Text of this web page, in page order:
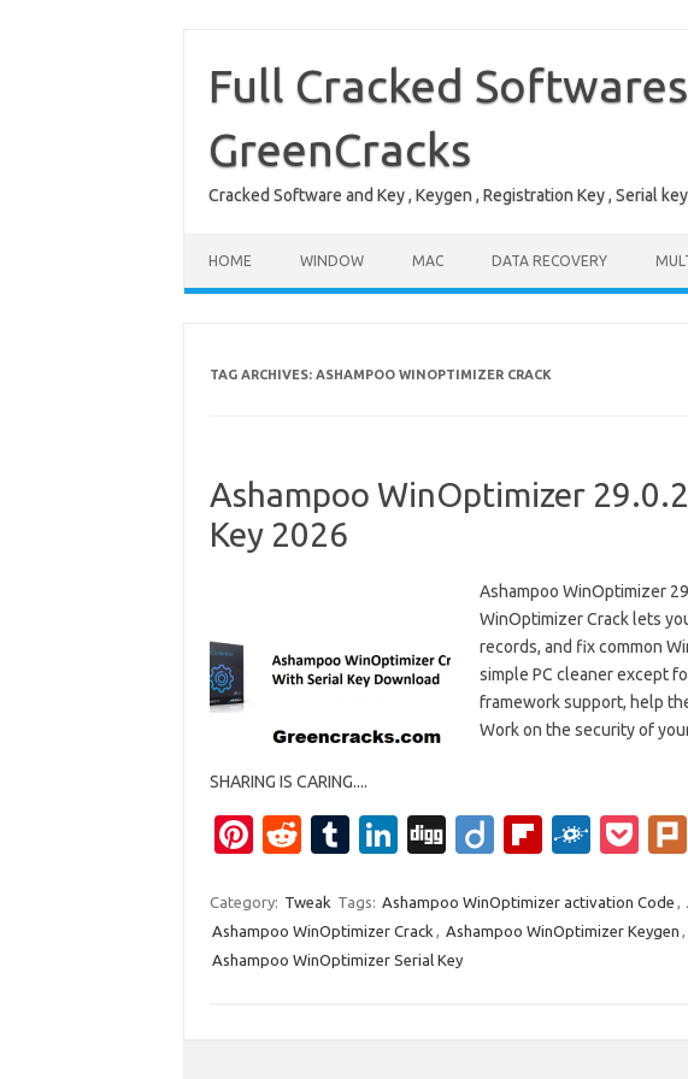
contentFull Cracked
GreenCracks
Cracked Software and Key , Keygen , Registration Key , Serial
HOME WINDOW MAC DATA RECOVERY
TAG ARCHIVES: ASHAMPOO WINOPTIMIZER CRACK
Ashampoo WinOptimizer
Key 2026
Ashampoo WinOptimizer
WinOptimizer Crack lets
records, and fix common
simple PC cleaner except
framework support, help
Work on the security of
SHARING IS CARING....
Pi
er
es
R
d
di
T
m
bl
Li
k
e
Di
g
Di
o
Fl
b
o
F
k
d
P
ck
et
Category: Tweak Tags: Ashampoo WinOptimizer activation Code ,
Ashampoo WinOptimizer Crack , Ashampoo WinOptimizer Keygen ,
Ashampoo WinOptimizer Serial Key